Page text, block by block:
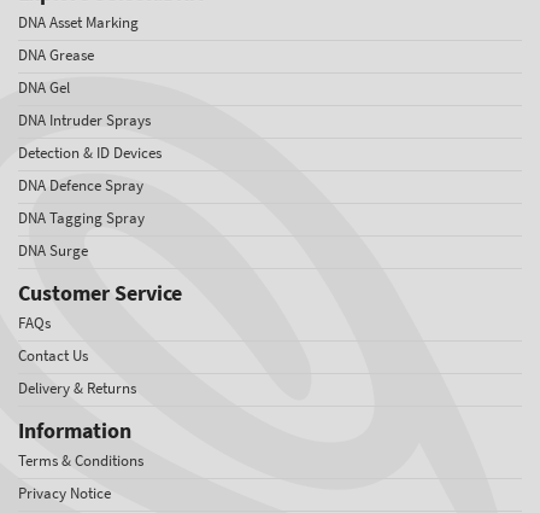
DNA Asset Marking
DNA Grease
DNA Gel
DNA Intruder Sprays
Detection & ID Devices
DNA Defence Spray
DNA Tagging Spray
DNA Surge
Customer Service
FAQs
Contact Us
Delivery & Returns
Information
Terms & Conditions
Privacy Notice